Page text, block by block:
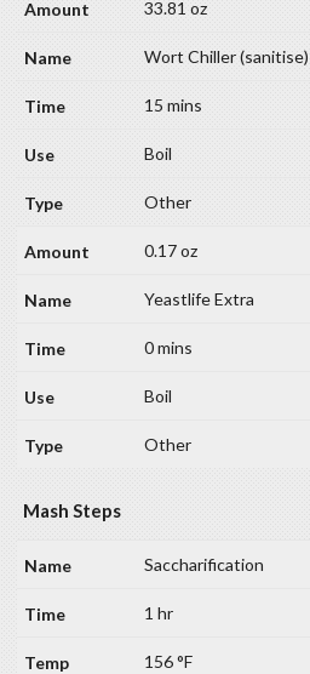
33.81 oz
Wort Chiller (sanitise)
15 mins
Boil
Other
0.17 oz
Yeastlife Extra
0 mins
Boil
Other
Mash Steps
Saccharification
1 hr
156 °F